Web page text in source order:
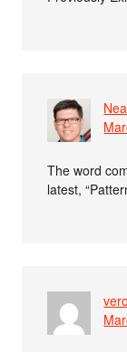
The word
latest,